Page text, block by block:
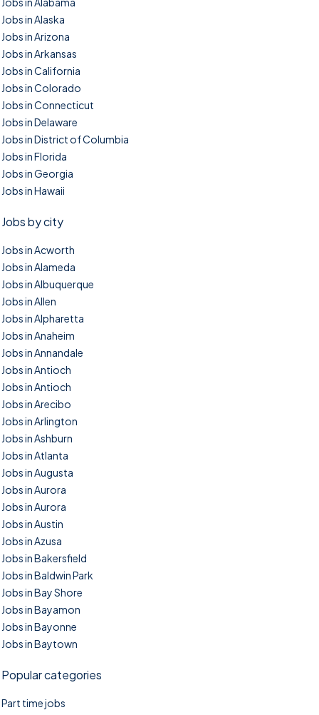
Jobs in Alaska
Jobs in Arizona
Jobs in Arkansas
Jobs in California
Jobs in Colorado
Jobs in Connecticut
Jobs in Delaware
Jobs in District of Columbia
Jobs in Florida
Jobs in Georgia
Jobs in Hawaii
Jobs by city
Jobs in Acworth
Jobs in Alameda
Jobs in Albuquerque
Jobs in Allen
Jobs in Alpharetta
Jobs in Anaheim
Jobs in Annandale
Jobs in Antioch
Jobs in Antioch
Jobs in Arecibo
Jobs in Arlington
Jobs in Ashburn
Jobs in Atlanta
Jobs in Augusta
Jobs in Aurora
Jobs in Aurora
Jobs in Austin
Jobs in Azusa
Jobs in Bakersfield
Jobs in Baldwin Park
Jobs in Bay Shore
Jobs in Bayamon
Jobs in Bayonne
Jobs in Baytown
Popular categories
Part time jobs